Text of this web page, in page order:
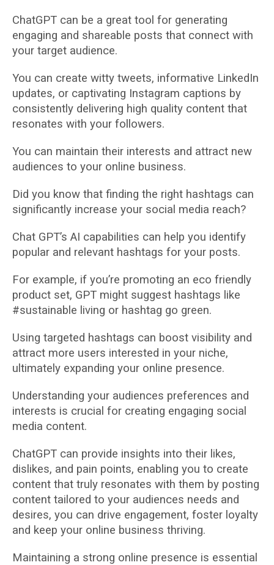
ChatGPT can be a great tool for generating
engaging and shareable posts that connect with
your target audience.
You can create witty tweets, informative LinkedIn
updates, or captivating Instagram captions by
consistently delivering high quality content that
resonates with your followers.
You can maintain their interests and attract new
audiences to your online business.
Did you know that finding the right hashtags can
significantly increase your social media reach?
Chat GPT’s AI capabilities can help you identify
popular and relevant hashtags for your posts.
For example, if you’re promoting an eco friendly
product set, GPT might suggest hashtags like
#sustainable living or hashtag go green.
Using targeted hashtags can boost visibility and
attract more users interested in your niche,
ultimately expanding your online presence.
Understanding your audiences preferences and
interests is crucial for creating engaging social
media content.
ChatGPT can provide insights into their likes,
dislikes, and pain points, enabling you to create
content that truly resonates with them by posting
content tailored to your audiences needs and
desires, you can drive engagement, foster loyalty
and keep your online business thriving.
Maintaining a strong online presence is essential